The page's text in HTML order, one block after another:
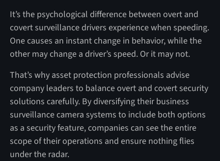
It’s the psychological difference between overt and
covert surveillance drivers experience when speeding.
One causes an instant change in behavior, while the
other may change a driver’s speed. Or it may not.
That’s why asset protection professionals advise
company leaders to balance overt and covert security
solutions carefully. By diversifying their business
surveillance camera systems to include both options
as a security feature, companies can see the entire
scope of their operations and ensure nothing flies
under the radar.